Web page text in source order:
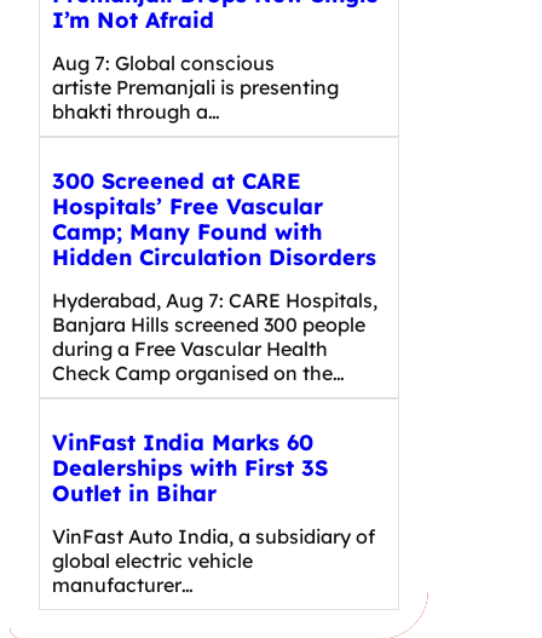
I’m Not Afraid
Aug 7: Global conscious
artiste Premanjali is presenting
bhakti through a…
300 Screened at CARE
Hospitals’ Free Vascular
Camp; Many Found with
Hidden Circulation Disorders
Hyderabad, Aug 7: CARE Hospitals,
Banjara Hills screened 300 people
during a Free Vascular Health
Check Camp organised on the…
VinFast India Marks 60
Dealerships with First 3S
Outlet in Bihar
VinFast Auto India, a subsidiary of
global electric vehicle
manufacturer…